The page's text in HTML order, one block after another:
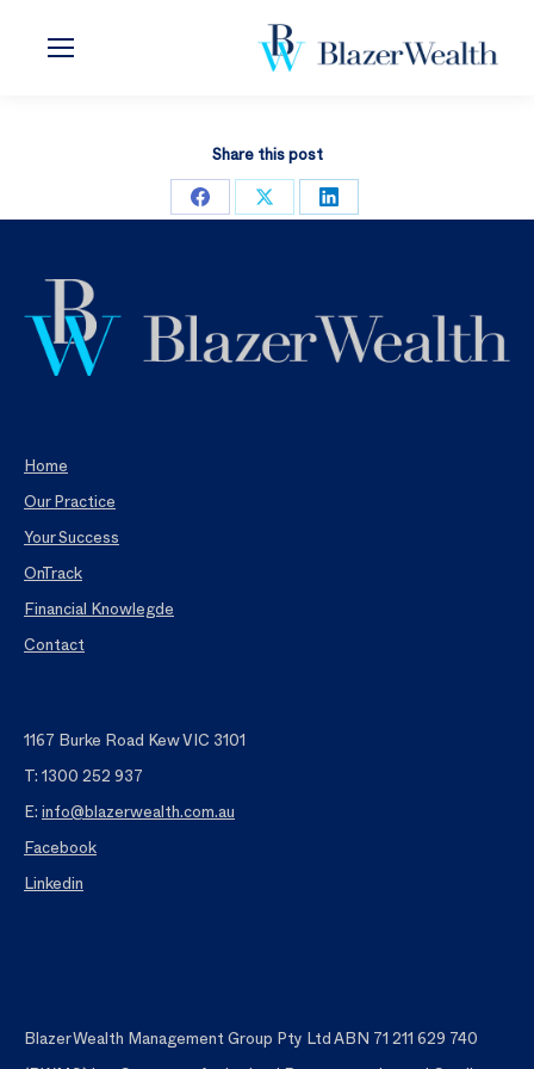
Share this post
Share Share Share
Home
Our Practice
Your Success
OnTrack
Financial Knowlegde
Contact
1167 Burke Road Kew VIC 3101
T: 1300 252 937
E: info@blazerwealth.com.au
Facebook
Linkedin
Blazer Wealth Management Group Pty Ltd ABN 71 211 629 740